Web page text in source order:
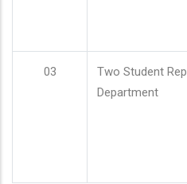
03
Two Student
Department